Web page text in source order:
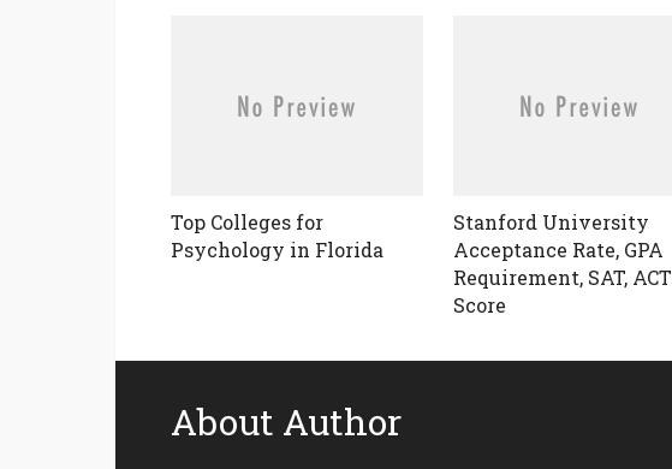
Top Colleges for
Psychology in Florida
Stanford University
Acceptance Rate, GPA
Requirement, SAT, ACT
Score
About Author